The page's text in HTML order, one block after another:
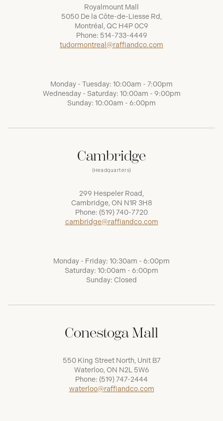
Royalmount Mall
5050 De la Côte-de-Liesse Rd,
Montréal, QC H4P 0C9
Phone: 514-733-4449
tudormontreal@raffiandco.com
Monday - Tuesday: 10:00am - 7:00pm
Wednesday - Saturday: 10:00am - 9:00pm
Sunday: 10:00am - 6:00pm
Cambridge
(Headquarters)
299 Hespeler Road,
Cambridge, ON N1R 3H8
Phone: (519) 740-7720
cambridge@raffiandco.com
Monday - Friday: 10:30am - 6:00pm
Saturday: 10:00am - 6:00pm
Sunday: Closed
Conestoga Mall
550 King Street North, Unit B7
Waterloo, ON N2L 5W6
Phone: (519) 747-2444
waterloo@raffiandco.com